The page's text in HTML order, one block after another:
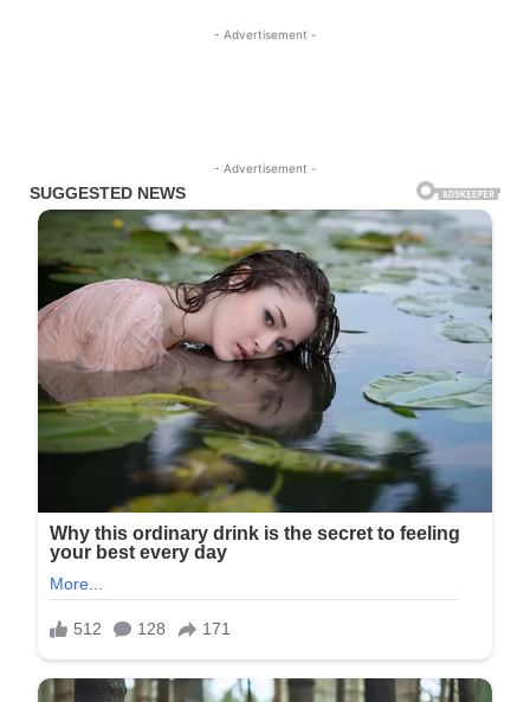
- Advertisement -
- Advertisement -